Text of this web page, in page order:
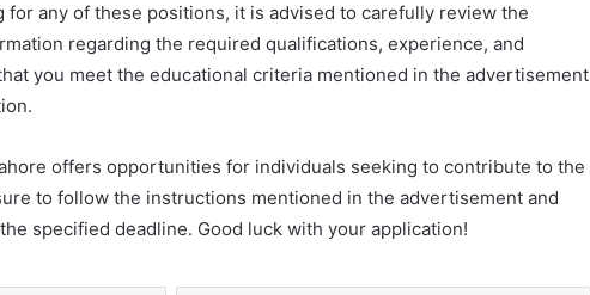
for any of these positions, it is advised to carefully review the
regarding the required qualifications, experience, and
you meet the educational criteria mentioned in the advertisement
offers opportunities for individuals seeking to contribute to the
to follow the instructions mentioned in the advertisement and
specified deadline. Good luck with your application!